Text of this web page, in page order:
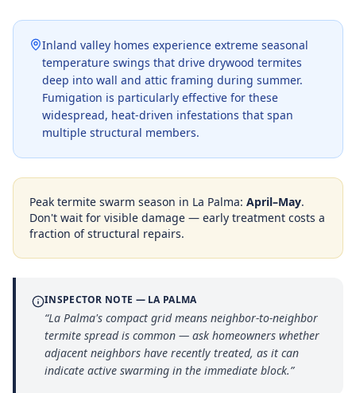
Inland valley homes experience extreme seasonal
temperature swings that drive drywood termites
deep into wall and attic framing during summer.
Fumigation is particularly effective for these
widespread, heat-driven infestations that span
multiple structural members.
Peak termite swarm season in La Palma: April–May.
Don't wait for visible damage — early treatment costs a
fraction of structural repairs.
INSPECTOR NOTE — LA PALMA
“La Palma's compact grid means neighbor-to-neighbor
termite spread is common — ask homeowners whether
adjacent neighbors have recently treated, as it can
indicate active swarming in the immediate block.”